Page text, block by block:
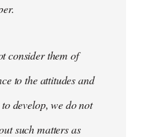
consider them of
to the attitudes and
develop, we do not
such matters as